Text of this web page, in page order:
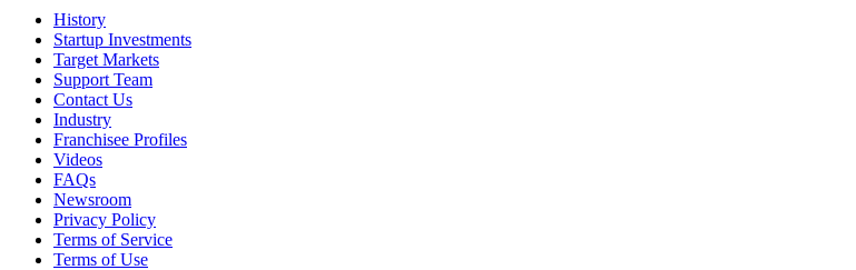
History
Startup Investments
Target Markets
Support Team
Contact Us
Industry
Franchisee Profiles
Videos
FAQs
Newsroom
Privacy Policy
Terms of Service
Terms of Use